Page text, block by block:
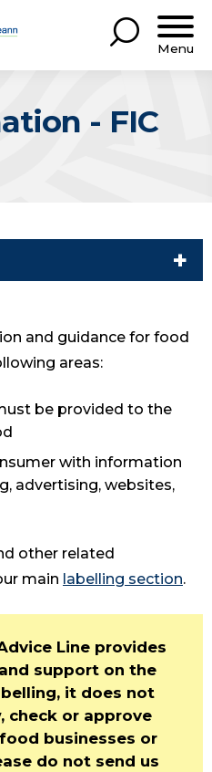
Menu
- FIC
and guidance for food
areas:
be provided to the
with information
advertising, websites,
other related
main labelling section.
Line provides
support on the
it does not
check or approve
businesses or
do not send us